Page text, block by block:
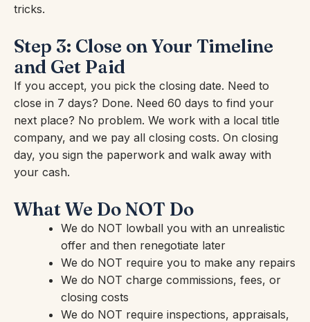
tricks.
Step 3: Close on Your Timeline
and Get Paid
If you accept, you pick the closing date. Need to
close in 7 days? Done. Need 60 days to find your
next place? No problem. We work with a local title
company, and we pay all closing costs. On closing
day, you sign the paperwork and walk away with
your cash.
What We Do NOT Do
We do NOT lowball you with an unrealistic
offer and then renegotiate later
We do NOT require you to make any repairs
We do NOT charge commissions, fees, or
closing costs
We do NOT require inspections, appraisals,